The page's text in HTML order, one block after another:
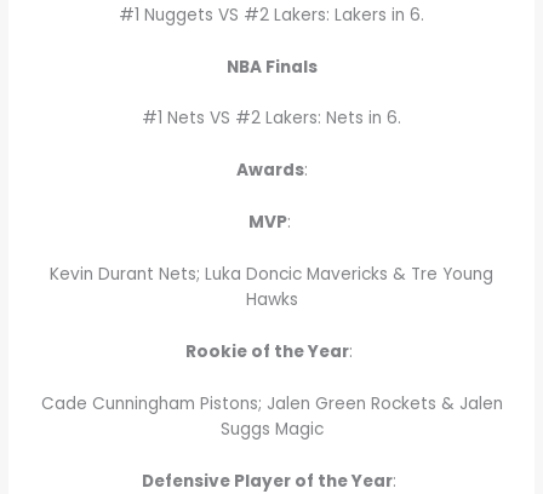
#1 Nuggets VS #2 Lakers: Lakers in 6.
NBA Finals
#1 Nets VS #2 Lakers: Nets in 6.
Awards:
MVP:
Kevin Durant Nets; Luka Doncic Mavericks & Tre Young
Hawks
Rookie of the Year:
Cade Cunningham Pistons; Jalen Green Rockets & Jalen
Suggs Magic
Defensive Player of the Year: